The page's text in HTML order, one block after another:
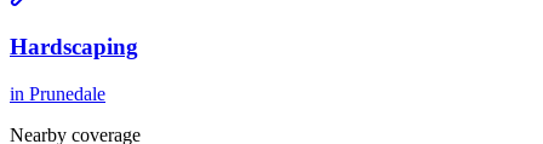
Hardscaping
in Prunedale
Nearby coverage